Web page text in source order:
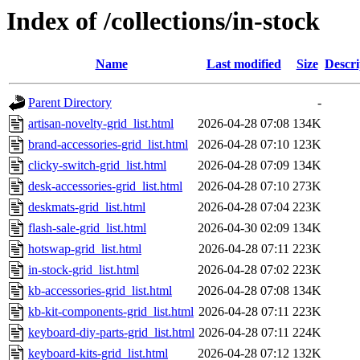
Index of /collections/in-stock
Name Last modified Size
Parent Directory
-
artisan-novelty-grid_list.html
2026-04-28 07:08 134K
brand-accessories-grid_list.html
2026-04-28 07:10 123K
clicky-switch-grid_list.html
2026-04-28 07:09 134K
desk-accessories-grid_list.html
2026-04-28 07:10 273K
deskmats-grid_list.html
2026-04-28 07:04 223K
flash-sale-grid_list.html
2026-04-30 02:09 134K
hotswap-grid_list.html
2026-04-28 07:11 223K
in-stock-grid_list.html
2026-04-28 07:02 223K
kb-accessories-grid_list.html
2026-04-28 07:08 134K
kb-kit-components-grid_list.html 2026-04-28 07:11 223K
keyboard-diy-parts-grid_list.html 2026-04-28 07:11 224K
keyboard-kits-grid_list.html
2026-04-28 07:12 132K